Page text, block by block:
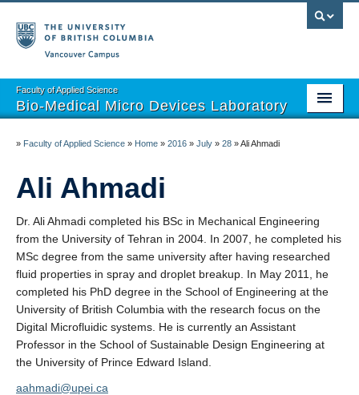
Faculty of Applied Science
Bio-Medical Micro Devices Laboratory
Team
Publications
Open Positions
Partnerships
» Faculty of Applied Science » Home » 2016 » July » 28 »Ali Ahmadi
Ali Ahmadi
Dr. Ali Ahmadi completed his BSc in Mechanical Engineering
from the University of Tehran in 2004. In 2007, he completed his
MSc degree from the same university after having researched
fluid properties in spray and droplet breakup. In May 2011, he
completed his PhD degree in the School of Engineering at the
University of British Columbia with the research focus on the
Digital Microfluidic systems. He is currently an Assistant
Professor in the School of Sustainable Design Engineering at
the University of Prince Edward Island.
aahmadi@upei.ca